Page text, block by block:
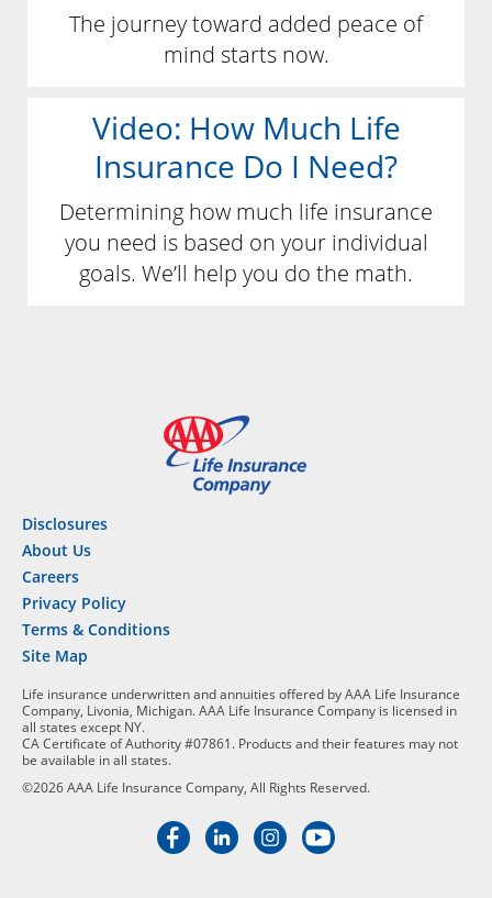
The journey toward added peace of
mind starts now.
Video: How Much Life
Insurance Do I Need?
Determining how much life insurance
you need is based on your individual
goals. We’ll help you do the math.
Disclosures
About Us
Careers
Privacy Policy
Terms & Conditions
Site Map
Life insurance underwritten and annuities offered by AAA Life Insurance
Company, Livonia, Michigan. AAA Life Insurance Company is licensed in
all states except NY.
CA Certificate of Authority #07861. Products and their features may not
be available in all states.
©2026 AAA Life Insurance Company, All Rights Reserved.